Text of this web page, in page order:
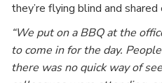
they’re flying blind and
“We put on a BBQ at the
to come in for the day.
there was no quick way of